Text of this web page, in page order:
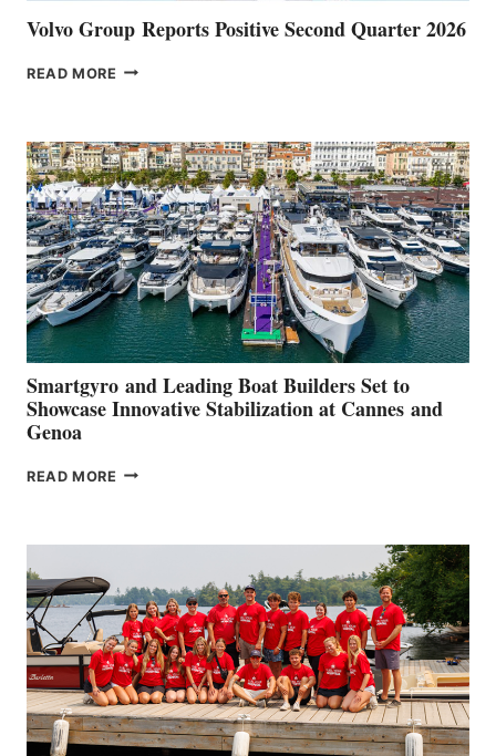
Volvo Group Reports Positive Second Quarter 2026
READ MORE VOLVO
QUARTER
2026
Smartgyro and Leading Boat Builders Set to
Showcase Innovative Stabilization at Cannes and
Genoa
READ MORE SMARTGYRO AND
SHOWCASE
INNOVATIVE
STABILIZATION
AT
CANNES AND
GENOA